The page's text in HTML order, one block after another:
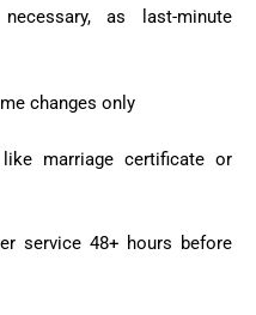
as last-minute
changes only
like marriage certificate or
service 48+ hours before